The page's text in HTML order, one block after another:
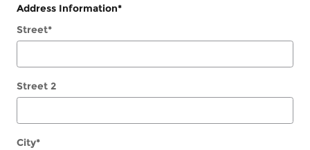
Address Information*
Street*
Street 2
City*